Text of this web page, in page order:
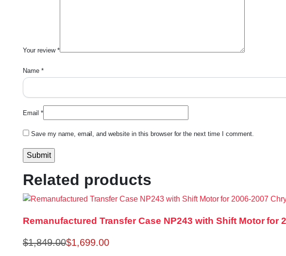
Your review *
Name *
Email *
Save my name, email, and website in this browser for the next time I comment.
Related products
Remanufactured Transfer Case NP243 with Shift Motor for
$1,849.00$1,699.00